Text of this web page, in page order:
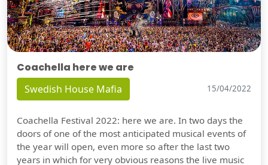
Coachella here we are
Swedish House Mafia 15/04/2022
Coachella Festival 2022: here we are. In two days the
doors of one of the most anticipated musical events of
the year will open, even more so after the last two
years in which for very obvious reasons the live music